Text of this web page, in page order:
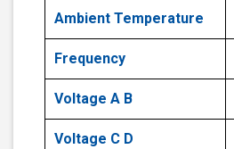
Ambient Temperature
Frequency
Voltage A B
Voltage C D